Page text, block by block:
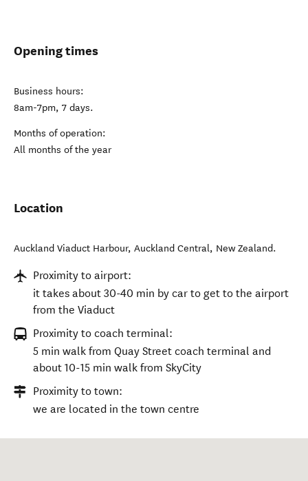
Opening times
Business hours:
8am-7pm, 7 days.
Months of operation:
All months of the year
Location
Auckland Viaduct Harbour, Auckland Central, New Zealand.
Proximity to airport:
it takes about 30-40 min by car to get to the airport
from the Viaduct
Proximity to coach terminal:
5 min walk from Quay Street coach terminal and
about 10-15 min walk from SkyCity
Proximity to town:
we are located in the town centre